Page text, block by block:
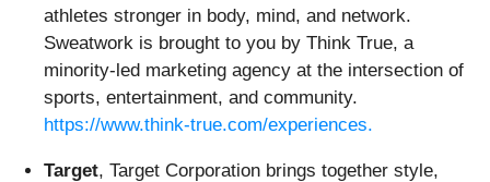
athletes stronger in body, mind, and network.
Sweatwork is brought to you by Think True, a
minority-led marketing agency at the intersection of
sports, entertainment, and community.
https://www.think-true.com/experiences.
Target, Target Corporation brings together style,